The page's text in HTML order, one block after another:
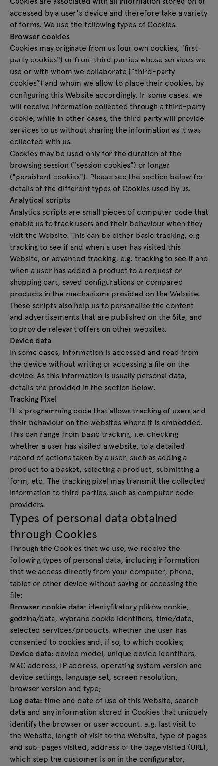
accessed by a user's device and therefore take a variety
of forms. We use the following types of Cookies.
Browser cookies
Cookies may originate from us (our own cookies, "first-
party cookies") or from third parties whose services we
use or with whom we collaborate (“third-party
cookies”) and whom we allow to place their cookies, by
configuring this Website accordingly. In some cases, we
will receive information collected through a third-party
cookie, while in other cases, the third party will provide
services to us without sharing the information as it was
collected with us.
Cookies may be used only for the duration of the
browsing session ("session cookies") or longer
("persistent cookies"). Please see the section below for
details of the different types of Cookies used by us.
Analytical scripts
Analytics scripts are small pieces of computer code that
enable us to track users and their behaviour when they
visit the Website. This can be either basic tracking, e.g.
tracking to see if and when a user has visited this
Website, or advanced tracking, e.g. tracking to see if and
when a user has added a product to a request or
shopping cart, saved configurations or compared
products in the mechanisms provided on the Website.
These scripts also help us to personalise the content
and advertisements that are published on the Site, and
to provide relevant offers on other websites.
Device data
In some cases, information is accessed and read from
the device without writing or accessing a file on the
device. As this information is usually personal data,
details are provided in the section below.
Tracking Pixel
It is programming code that allows tracking of users and
their behaviour on the websites where it is embedded.
This can range from basic tracking, i.e. checking
whether a user has visited a website, to a detailed
record of actions taken by a user, such as adding a
product to a basket, selecting a product, submitting a
form, etc. The tracking pixel may transmit the collected
information to third parties, such as computer code
providers.
Types of personal data obtained
through Cookies
Through the Cookies that we use, we receive the
following types of personal data, including information
that we access directly from your computer, phone,
tablet or other device without saving or accessing the
file:
Browser cookie data: identyfikatory plików cookie,
godzina/data, wybrane cookie identifiers, time/date,
selected services/products, whether the user has
consented to cookies and, if so, to which cookies;
Device data: device model, unique device identifiers,
MAC address, IP address, operating system version and
device settings, language set, screen resolution,
browser version and type;
Log data: time and date of use of this Website, search
data and any information stored in Cookies that uniquely
identify the browser or user account, e.g. last visit to
the Website, length of visit to the Website, type of pages
and sub-pages visited, address of the page visited (URL),
which step the customer is on in the configurator,